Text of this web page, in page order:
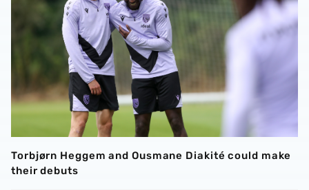
Torbjørn Heggem and Ousmane Diakité could make
their debuts